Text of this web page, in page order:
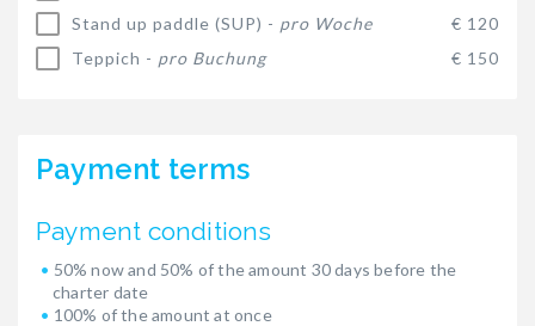
Stand up paddle (SUP) - pro Woche
€ 120
Teppich - pro Buchung € 150
Payment terms
Payment conditions
50% now and 50% of the amount 30 days before the
charter date
100% of the amount at once